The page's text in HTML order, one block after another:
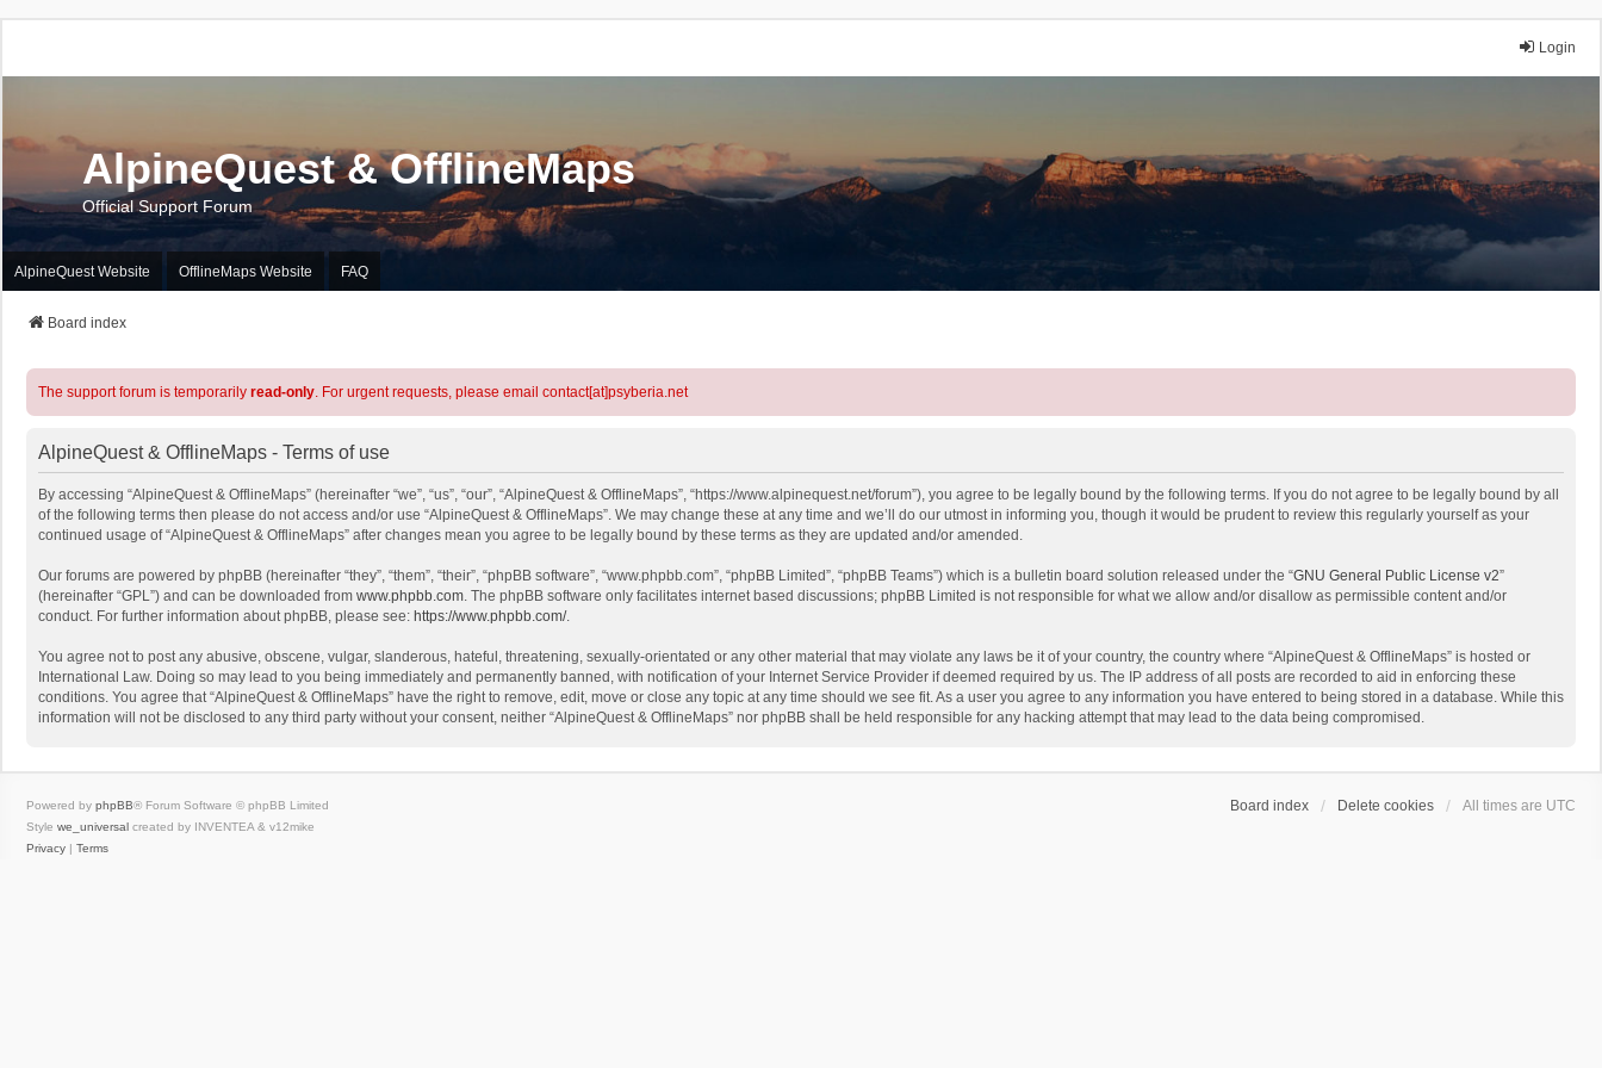
Login
AlpineQuest & OfflineMaps
Official Support Forum
AlpineQuest Website OfflineMaps Website FAQ
Board index
The support forum is temporarily read-only. For urgent requests, please email contact[at]psyberia.net
AlpineQuest & OfflineMaps - Terms of use
By accessing “AlpineQuest & OfflineMaps” (hereinafter “we”, “us”, “our”, “AlpineQuest & OfflineMaps”, “https://www.alpinequest.net/forum”), you agree to be legally bound by the following terms. If you do not agree to be legally bound by all
of the following terms then please do not access and/or use “AlpineQuest & OfflineMaps”. We may change these at any time and we’ll do our utmost in informing you, though it would be prudent to review this regularly yourself as your
continued usage of “AlpineQuest & OfflineMaps” after changes mean you agree to be legally bound by these terms as they are updated and/or amended.
Our forums are powered by phpBB (hereinafter “they”, “them”, “their”, “phpBB software”, “www.phpbb.com”, “phpBB Limited”, “phpBB Teams”) which is a bulletin board solution released under the “GNU General Public License v2”
(hereinafter “GPL”) and can be downloaded from www.phpbb.com. The phpBB software only facilitates internet based discussions; phpBB Limited is not responsible for what we allow and/or disallow as permissible content and/or
conduct. For further information about phpBB, please see: https://www.phpbb.com/.
You agree not to post any abusive, obscene, vulgar, slanderous, hateful, threatening, sexually-orientated or any other material that may violate any laws be it of your country, the country where “AlpineQuest & OfflineMaps” is hosted or
International Law. Doing so may lead to you being immediately and permanently banned, with notification of your Internet Service Provider if deemed required by us. The IP address of all posts are recorded to aid in enforcing these
conditions. You agree that “AlpineQuest & OfflineMaps” have the right to remove, edit, move or close any topic at any time should we see fit. As a user you agree to any information you have entered to being stored in a database. While this
information will not be disclosed to any third party without your consent, neither “AlpineQuest & OfflineMaps” nor phpBB shall be held responsible for any hacking attempt that may lead to the data being compromised.
Board index Delete cookies All times are UTC
Powered by phpBB® Forum Software © phpBB Limited
Style we_universal created by INVENTEA & v12mike
Privacy | Terms